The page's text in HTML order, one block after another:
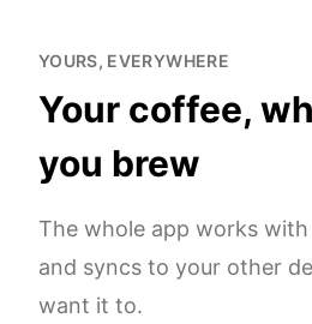
YOURS, EVERYWHERE
Your coffee,
you brew
The whole app works
and syncs to your other
want it to.